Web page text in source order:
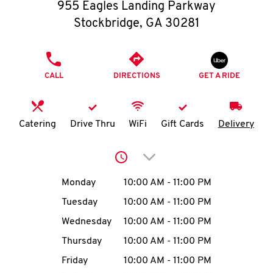
O
K
I
MENU
955 Eagles Landing Parkway
Stockbridge, GA 30281
CALL DIRECTIONS GET A RIDE
Catering Drive Thru WiFi Gift Cards Delivery
Click to expand or
Day of the WeekHours
Monday 10:00 AM - 11:00 PM
Tuesday
10:00 AM - 11:00 PM
Wednesday
10:00 AM - 11:00 PM
Thursday
10:00 AM - 11:00 PM
Friday
10:00 AM - 11:00 PM